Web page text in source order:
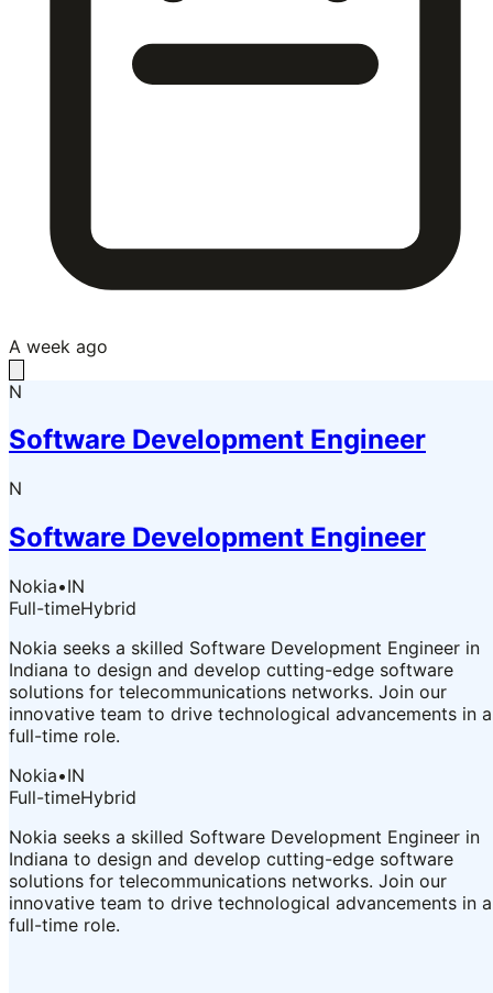
A week ago
N
Software Development Engineer
N
Software Development Engineer
Nokia•IN
Full-timeHybrid
Nokia seeks a skilled Software Development Engineer in
Indiana to design and develop cutting-edge software
solutions for telecommunications networks. Join our
innovative team to drive technological advancements in a
full-time role.
Nokia•IN
Full-timeHybrid
Nokia seeks a skilled Software Development Engineer in
Indiana to design and develop cutting-edge software
solutions for telecommunications networks. Join our
innovative team to drive technological advancements in a
full-time role.